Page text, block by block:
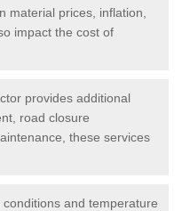
material prices, inflation,
impact the cost of
provides additional
road closure
these services
conditions and temperature